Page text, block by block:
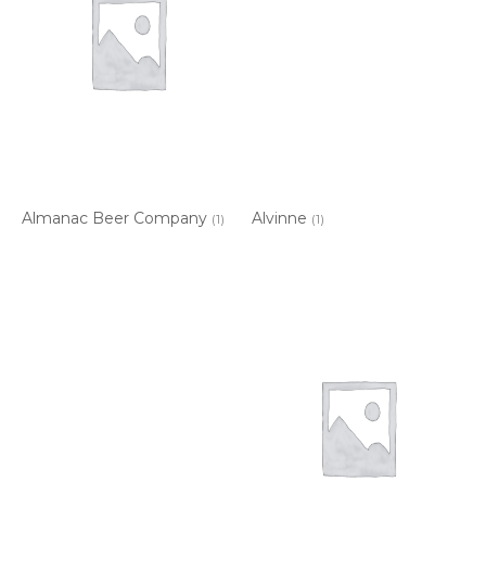
Almanac Beer Company (1) Alvinne (1)